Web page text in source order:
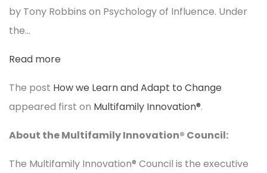
by Tony Robbins on Psychology of Influence. Under
the…
Read more
The post How we Learn and Adapt to Change
appeared first on Multifamily Innovation®.
About the Multifamily Innovation® Council:
The Multifamily Innovation® Council is the executive